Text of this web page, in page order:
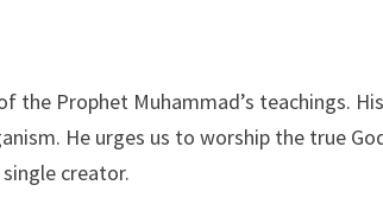
the Prophet Muhammad’s teachings. His
He urges us to worship the true
creator.